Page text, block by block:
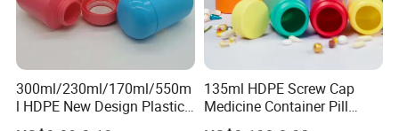
300ml/230ml/170ml/550m
l HDPE New Design Plastic
Packaging Round Bottle
135ml HDPE Screw Cap
Medicine Container Pill
Bottle